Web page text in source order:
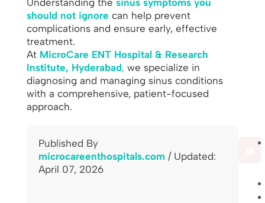
should not ignore can help prevent
complications and ensure early, effective
treatment.
At MicroCare ENT Hospital & Research
Institute, Hyderabad,we specialize in
diagnosing and managing sinus conditions
with a comprehensive, patient-focused
approach.
Published By
microcareenthospitals.com/ Updated:
April 07, 2026